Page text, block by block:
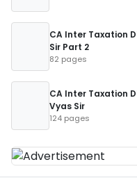
CA Inter Taxation
Sir Part 2
82 pages
CA Inter Taxation
Vyas Sir
124 pages